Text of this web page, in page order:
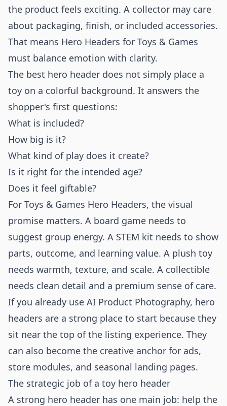
the product feels exciting. A collector may care
about packaging, finish, or included accessories.
That means Hero Headers for Toys & Games
must balance emotion with clarity.
The best hero header does not simply place a
toy on a colorful background. It answers the
shopper's first questions:
What is included?
How big is it?
What kind of play does it create?
Is it right for the intended age?
Does it feel giftable?
For Toys & Games Hero Headers, the visual
promise matters. A board game needs to
suggest group energy. A STEM kit needs to show
parts, outcome, and learning value. A plush toy
needs warmth, texture, and scale. A collectible
needs clean detail and a premium sense of care.
If you already use AI Product Photography, hero
headers are a strong place to start because they
sit near the top of the listing experience. They
can also become the creative anchor for ads,
store modules, and seasonal landing pages.
The strategic job of a toy hero header
A strong hero header has one main job: help the